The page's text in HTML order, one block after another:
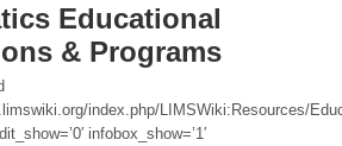
Educational
& Programs
index.php/LIMSWiki:Resources/
infobox_show=’1′